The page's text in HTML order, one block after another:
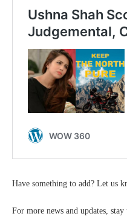
Have something to add? Let us
For more news and updates,